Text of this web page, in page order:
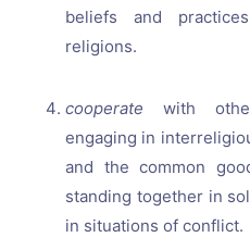
beliefs and
religions.
cooperate with
engaging in
and the common
standing together in
in situations of conflict.